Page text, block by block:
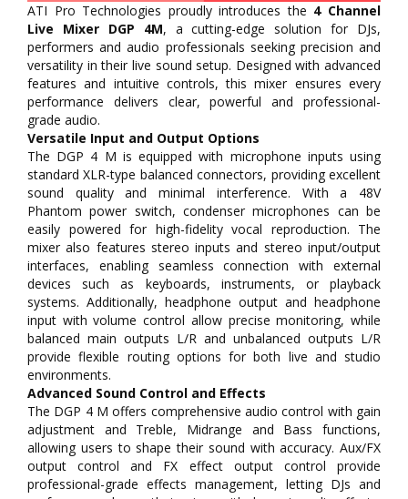
ATI Pro Technologies proudly introduces the 4 Channel
Live Mixer DGP 4M, a cutting-edge solution for DJs,
performers and audio professionals seeking precision and
versatility in their live sound setup. Designed with advanced
features and intuitive controls, this mixer ensures every
performance delivers clear, powerful and professional-
grade audio.
Versatile Input and Output Options
The DGP 4 M is equipped with microphone inputs using
standard XLR-type balanced connectors, providing excellent
sound quality and minimal interference. With a 48V
Phantom power switch, condenser microphones can be
easily powered for high-fidelity vocal reproduction. The
mixer also features stereo inputs and stereo input/output
interfaces, enabling seamless connection with external
devices such as keyboards, instruments, or playback
systems. Additionally, headphone output and headphone
input with volume control allow precise monitoring, while
balanced main outputs L/R and unbalanced outputs L/R
provide flexible routing options for both live and studio
environments.
Advanced Sound Control and Effects
The DGP 4 M offers comprehensive audio control with gain
adjustment and Treble, Midrange and Bass functions,
allowing users to shape their sound with accuracy. Aux/FX
output control and FX effect output control provide
professional-grade effects management, letting DJs and